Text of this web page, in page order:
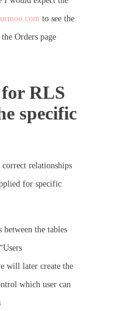
to see the
Orders page
RLS
specific
relationships
for specific
the tables
will later create the
which user can